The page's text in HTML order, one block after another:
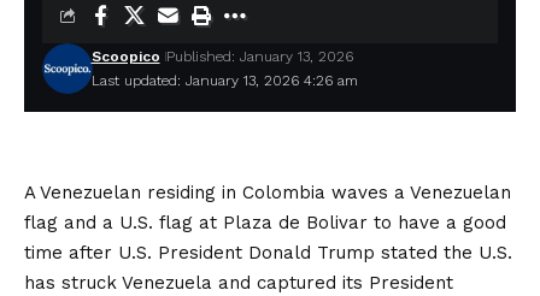
Last updated: January 13, 2026 4:26 am
Scoopico Published: January 13, 2026
A Venezuelan residing in Colombia waves a Venezuelan
flag and a U.S. flag at Plaza de Bolivar to have a good
time after U.S. President Donald Trump stated the U.S.
has struck Venezuela and captured its President